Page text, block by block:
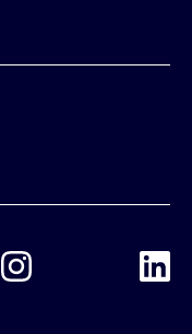
Instagram